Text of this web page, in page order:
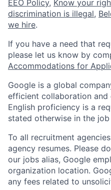
EEO Policy, Know your
discrimination is illegal,
we hire.
If you have a need that
please let us know by
Accommodations for
Google is a global
efficient collaboration and
English proficiency is a
stated otherwise in the
To all recruitment
agency resumes. Please
our jobs alias, Google
organization location.
any fees related to